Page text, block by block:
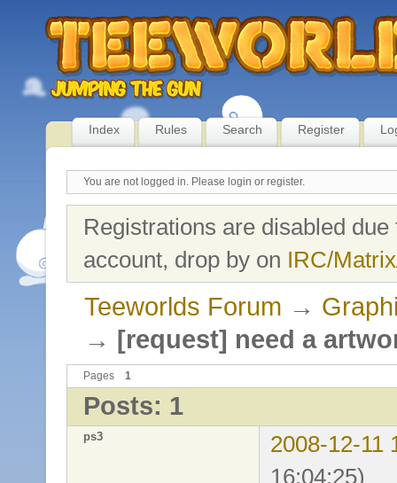
Index Rules Search Register
You are not logged in. Please login or register.
Registrations are disabled
account, drop by on IRC/
Teeworlds Forum →
→ [request] need a
Pages 1
Posts: 1
ps3
2008-12-11
16:04:25)